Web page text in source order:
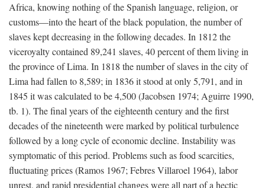
Africa, knowing nothing of the Spanish language, religion, or
customs—into the heart of the black population, the number of
slaves kept decreasing in the following decades. In 1812 the
viceroyalty contained 89,241 slaves, 40 percent of them living in
the province of Lima. In 1818 the number of slaves in the city of
Lima had fallen to 8,589; in 1836 it stood at only 5,791, and in
1845 it was calculated to be 4,500 (Jacobsen 1974; Aguirre 1990,
tb. 1). The final years of the eighteenth century and the first
decades of the nineteenth were marked by political turbulence
followed by a long cycle of economic decline. Instability was
symptomatic of this period. Problems such as food scarcities,
fluctuating prices (Ramos 1967; Febres Villaroel 1964), labor
unrest, and rapid presidential changes were all part of a hectic